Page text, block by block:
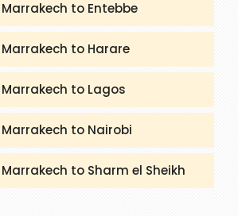
to Entebbe
to Harare
to Lagos
to Nairobi
to Sharm el Sheikh